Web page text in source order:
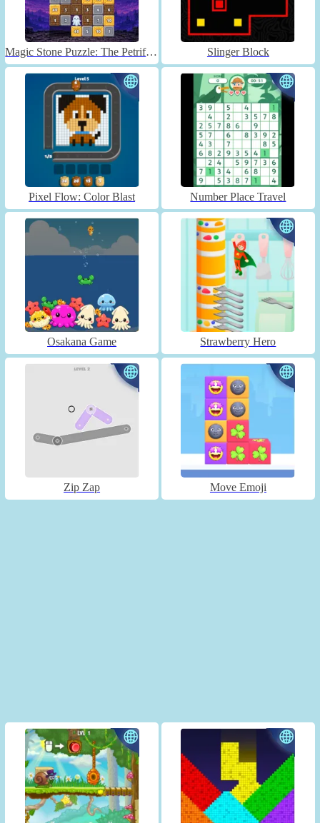
Magic Stone Puzzle: The Petrified Prince Slinger Block
Pixel Flow: Color Blast Number Place Travel
Osakana Game Strawberry Hero
Zip Zap Move Emoji